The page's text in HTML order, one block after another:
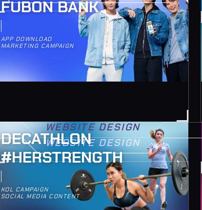
FUBON BANK
APP DOWNLOAD
MARKETING CAMPAIGN
DECATHLON
#HERSTRENGTH
KOL CAMPAIGN
SOCIAL MEDIA CONTENT
WEBSITE DESIGN
WEBSITE DESIGN